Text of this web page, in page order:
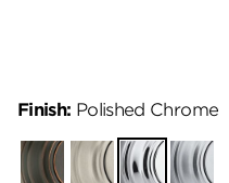
Finish: Polished Chrome
Venetian
Bronze
Satin
Nickel
Polished
Chrome
Satin
Chrome